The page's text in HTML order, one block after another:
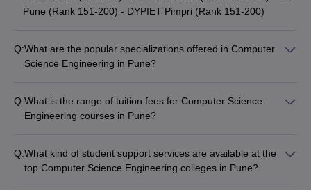
NIRF
NIRF
DIAT Pune
BVUCOE Pune
DYPIET Pimpri 151-200 _
Pune (Rank 151-200) - DYPIET Pimpri (Rank 151-200)
Q:What are the popular specializations offered in Computer
Science Engineering in Pune?
Engineering - Electronics and Communication Engineering -
Information Technology - Civil Engineering - Mechanical
Q:What is the range of tuition fees for Computer Science
Engineering courses in Pune?
depending on the college and the level of the program
(undergraduate or postgraduate).
Q:What kind of student support services are available at the
top Computer Science Engineering colleges in Pune?